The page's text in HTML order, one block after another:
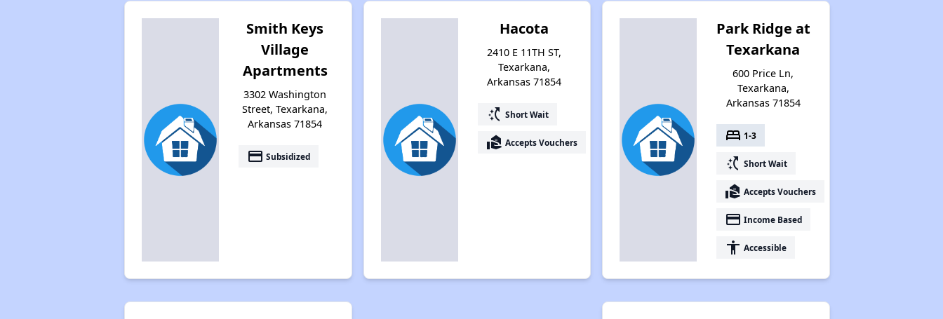
Smith Keys
Village
Apartments
3302 Washington
Street, Texarkana,
Arkansas 71854
payment Subsidized
Hacota
2410 E 11TH ST,
Texarkana,
Arkansas 71854
switch_access_shortcut Short Wait
real_estate_agent Accepts Vouchers
Park Ridge at
Texarkana
600 Price Ln,
Texarkana,
Arkansas 71854
bed 1-3
switch_access_shortcut Short Wait
real_estate_agent Accepts Vouchers
payment Income Based
accessibility Accessible